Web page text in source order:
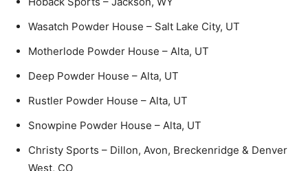
Wasatch Powder House – Salt Lake City, UT
Motherlode Powder House – Alta, UT
Deep Powder House – Alta, UT
Rustler Powder House – Alta, UT
Snowpine Powder House – Alta, UT
Christy Sports – Dillon, Avon, Breckenridge & Denver
West, CO